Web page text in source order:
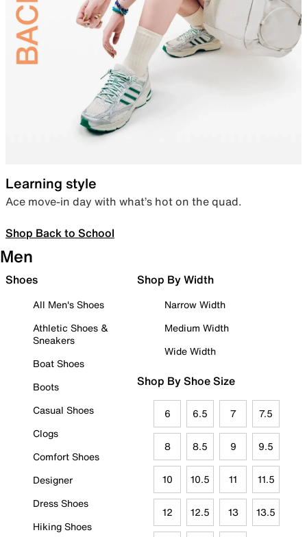
Learning style
Ace move-in day with what’s hot on the quad.
Shop Back to School
Men
Shoes
All Men's Shoes
Athletic Shoes &
Sneakers
Boat Shoes
Boots
Casual Shoes
Clogs
Comfort Shoes
Designer
Dress Shoes
Hiking Shoes
Shop By Width
Narrow Width
Medium Width
Wide Width
Shop By Shoe Size
6 6.5 7 7.5
8 8.5 9 9.5
10 10.5 11 11.5
12 12.5 13 13.5